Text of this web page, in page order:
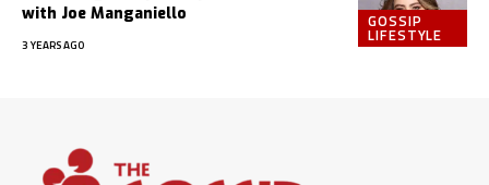
GOSSIP
LIFESTYLE
with Joe Manganiello
3 YEARS AGO